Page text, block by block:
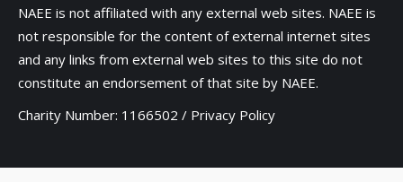
NAEE is not affiliated with any external web sites. NAEE is
not responsible for the content of external internet sites
and any links from external web sites to this site do not
constitute an endorsement of that site by NAEE.
Charity Number: 1166502 / Privacy Policy